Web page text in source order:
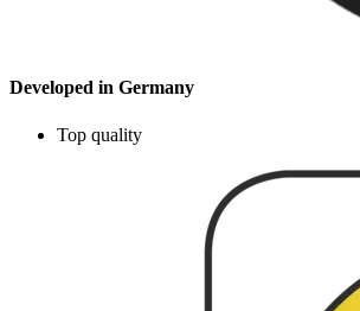
Developed in Germany
Top quality